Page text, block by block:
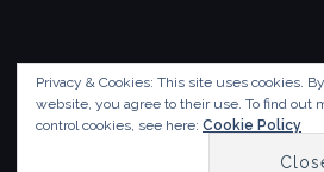
© 2018-2026Humanistic Informatics
Department of Informatics,Ionian
Privacy & Cookies: This site uses cookies.
website, you agree to their use. To find out
control cookies, see here: Cookie Policy